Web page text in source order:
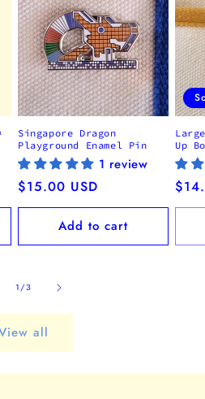
Singapore Dragon
Playground Enamel Pin
1 review
Regular
price
$15.00 USD
Add to cart
Up
1/of
3
all